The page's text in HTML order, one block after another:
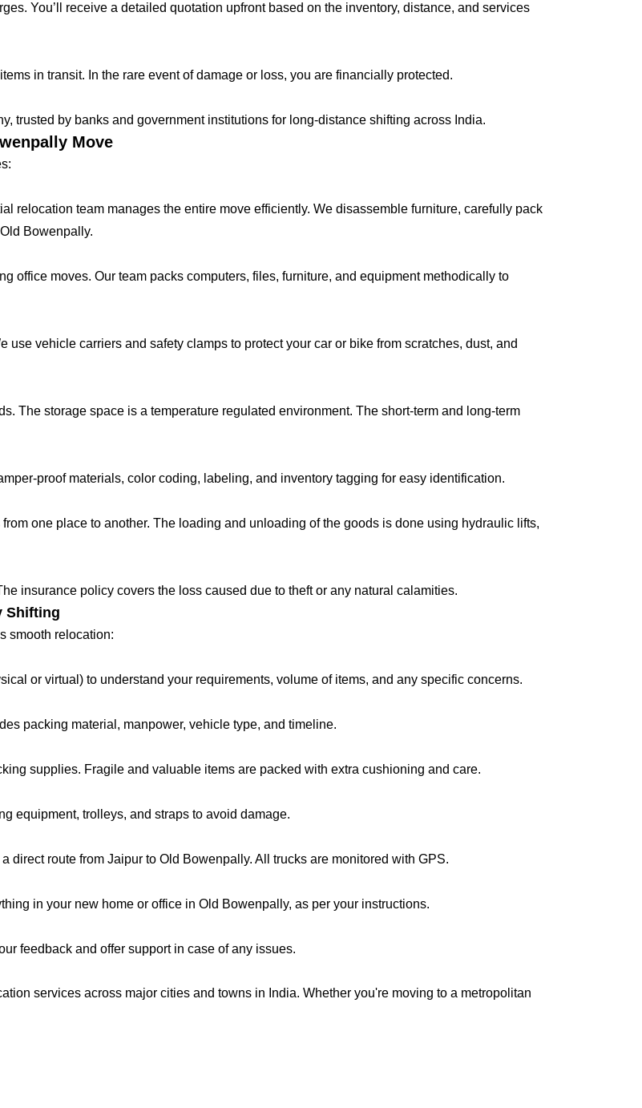
You’ll receive a detailed quotation upfront based on the inventory, distance, and services
in transit. In the rare event of damage or loss, you are financially protected.
trusted by banks and government institutions for long-distance shifting across India.
Move
relocation team manages the entire move efficiently. We disassemble furniture, carefully pack
Bowenpally.
office moves. Our team packs computers, files, furniture, and equipment methodically to
vehicle carriers and safety clamps to protect your car or bike from scratches, dust, and
The storage space is a temperature regulated environment. The short-term and long-term
proof materials, color coding, labeling, and inventory tagging for easy identification.
one place to another. The loading and unloading of the goods is done using hydraulic lifts,
insurance policy covers the loss caused due to theft or any natural calamities.
Shifting
smooth relocation:
or virtual) to understand your requirements, volume of items, and any specific concerns.
packing material, manpower, vehicle type, and timeline.
supplies. Fragile and valuable items are packed with extra cushioning and care.
equipment, trolleys, and straps to avoid damage.
direct route from Jaipur to Old Bowenpally. All trucks are monitored with GPS.
in your new home or office in Old Bowenpally, as per your instructions.
feedback and offer support in case of any issues.
services across major cities and towns in India. Whether you're moving to a metropolitan